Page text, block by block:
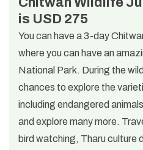
is USD 275
You can have a 3-day
where you can have an
National Park. During the
chances to explore the
including endangered
and explore many more.
bird watching, Tharu culture